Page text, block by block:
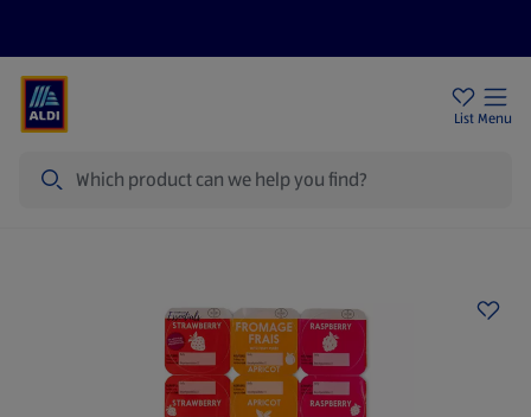
List Menu